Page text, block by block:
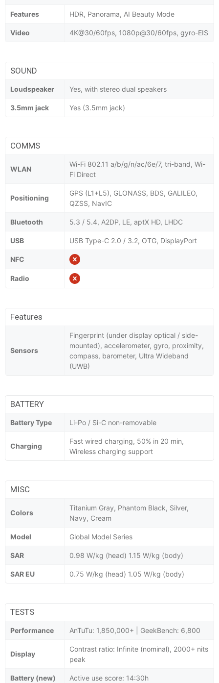
Features HDR, Panorama, AI Beauty Mode
Video 4K@30/60fps, 1080p@30/60fps, gyro-EIS
SOUND
Loudspeaker Yes, with stereo dual speakers
3.5mm jack Yes (3.5mm jack)
COMMS
WLAN
Wi-Fi 802.11 a/b/g/n/ac/6e/7, tri-band, Wi-
Fi Direct
Positioning
GPS (L1+L5), GLONASS, BDS, GALILEO,
QZSS, NavIC
Bluetooth 5.3 / 5.4, A2DP, LE, aptX HD, LHDC
USB USB Type-C 2.0 / 3.2, OTG, DisplayPort
NFC
Radio
Features
Sensors
Fingerprint (under display optical / side-
mounted), accelerometer, gyro, proximity,
compass, barometer, Ultra Wideband
(UWB)
BATTERY
Battery Type Li-Po / Si-C non-removable
Charging
Fast wired charging, 50% in 20 min,
Wireless charging support
MISC
Colors
Titanium Gray, Phantom Black, Silver,
Navy, Cream
Model Global Model Series
SAR 0.98 W/kg (head) 1.15 W/kg (body)
SAR EU 0.75 W/kg (head) 1.05 W/kg (body)
TESTS
Performance AnTuTu: 1,850,000+ | GeekBench: 6,800
Display
Contrast ratio: Infinite (nominal), 2000+ nits
peak
Battery (new) Active use score: 14:30h